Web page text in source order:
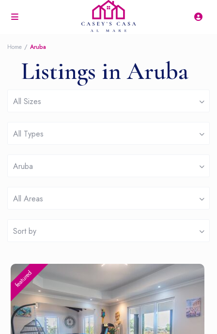
Home Aruba
Listings in Aruba
All Sizes
All Types
Aruba
All Areas
Sort by
featured